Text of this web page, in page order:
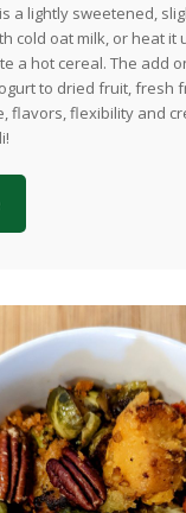
a lightly sweetened,
cold oat milk, or heat it
a hot cereal. The add
to dried fruit, fresh
flavors, flexibility and